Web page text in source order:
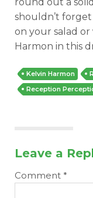
round out a
shouldn’t
on your salad
Harmon in this
Kelvin Harmon
Reception
Leave a
Comment *